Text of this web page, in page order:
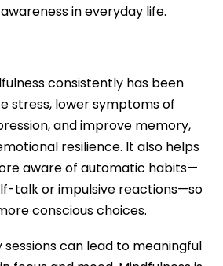
in everyday life.
consistently has been
stress, lower symptoms of
and improve memory,
resilience. It also helps
aware of automatic habits—
talk or impulsive reactions—so
conscious choices.
sessions can lead to meaningful